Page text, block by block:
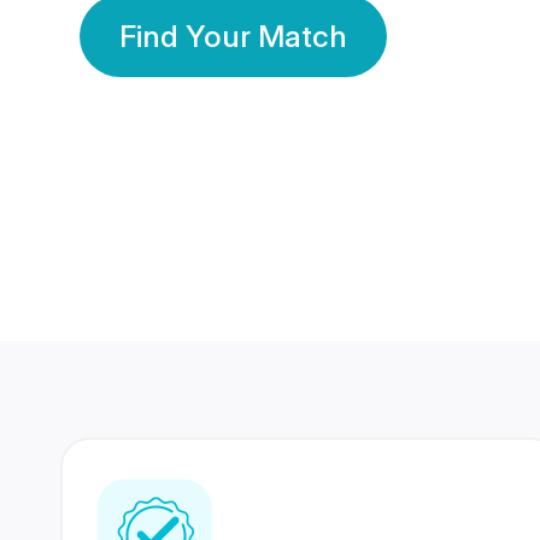
Find Your Match